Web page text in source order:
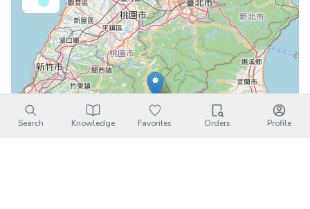
Search Knowledge Favorites Orders Profile